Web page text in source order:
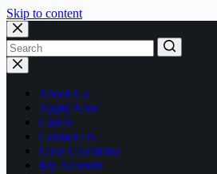
Skip to content
No
results
About Us
Apply Now
Career
Contact Us
Loan Calculator
My Account